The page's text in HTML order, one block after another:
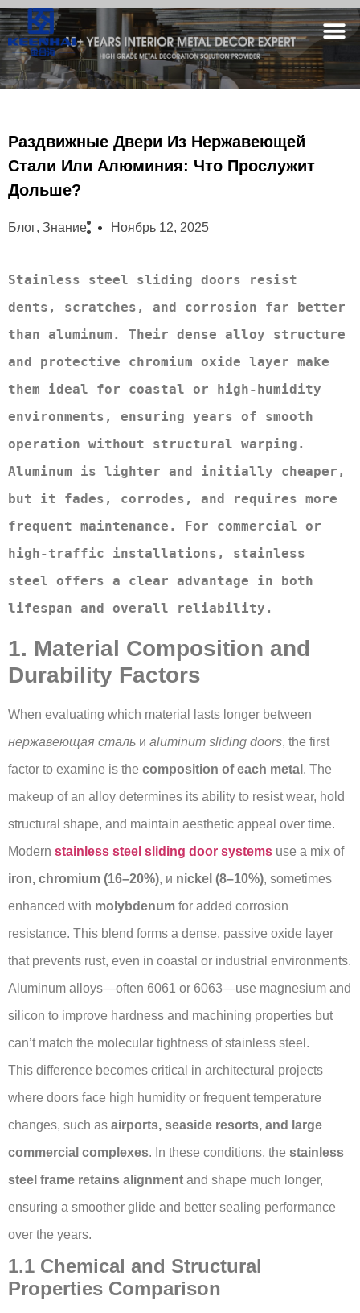
Раздвижные Двери Из Нержавеющей
Стали Или Алюминия: Что Прослужит
Дольше?
Блог, Знание Ноябрь 12, 2025
Stainless steel sliding doors resist
dents, scratches, and corrosion far better
than aluminum. Their dense alloy structure
and protective chromium oxide layer make
them ideal for coastal or high-humidity
environments, ensuring years of smooth
operation without structural warping.
Aluminum is lighter and initially cheaper,
but it fades, corrodes, and requires more
frequent maintenance. For commercial or
high-traffic installations, stainless
steel offers a clear advantage in both
lifespan and overall reliability.
1. Material Composition and
Durability Factors
When evaluating which material lasts longer between
нержавеющая сталь и aluminum sliding doors, the first
factor to examine is the composition of each metal . The
makeup of an alloy determines its ability to resist wear, hold
structural shape, and maintain aesthetic appeal over time.
Modern stainless steel sliding door systems use a mix of
iron, chromium (16–20%), и nickel (8–10%), sometimes
enhanced with molybdenum for added corrosion
resistance. This blend forms a dense, passive oxide layer
that prevents rust, even in coastal or industrial environments.
Aluminum alloys—often 6061 or 6063—use magnesium and
silicon to improve hardness and machining properties but
can’t match the molecular tightness of stainless steel.
This difference becomes critical in architectural projects
where doors face high humidity or frequent temperature
changes, such as airports, seaside resorts, and large
commercial complexes. In these conditions, the stainless
steel frame retains alignment and shape much longer,
ensuring a smoother glide and better sealing performance
over the years.
1.1 Chemical and Structural
Properties Comparison